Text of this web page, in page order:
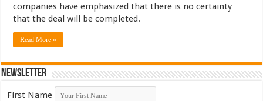
companies have emphasized that there is no certainty
that the deal will be completed.
Read More »
Newsletter
First Name